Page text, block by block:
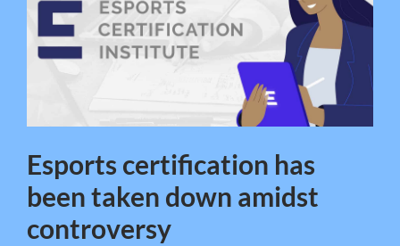
Esports certification has
been taken down amidst
controversy